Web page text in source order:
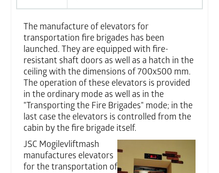
The manufacture of elevators for
transportation fire brigades has been
launched. They are equipped with fire-
resistant shaft doors as well as a hatch in the
ceiling with the dimensions of 700x500 mm.
The operation of these elevators is provided
in the ordinary mode as well as in the
"Transporting the Fire Brigades" mode; in the
last case the elevators is controlled from the
cabin by the fire brigade itself.
JSC Mogilevliftmash
manufactures elevators
for the transportation of